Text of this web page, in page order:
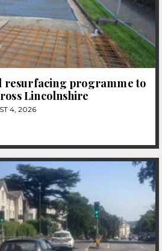
resurfacing programme to
Lincolnshire
4, 2026